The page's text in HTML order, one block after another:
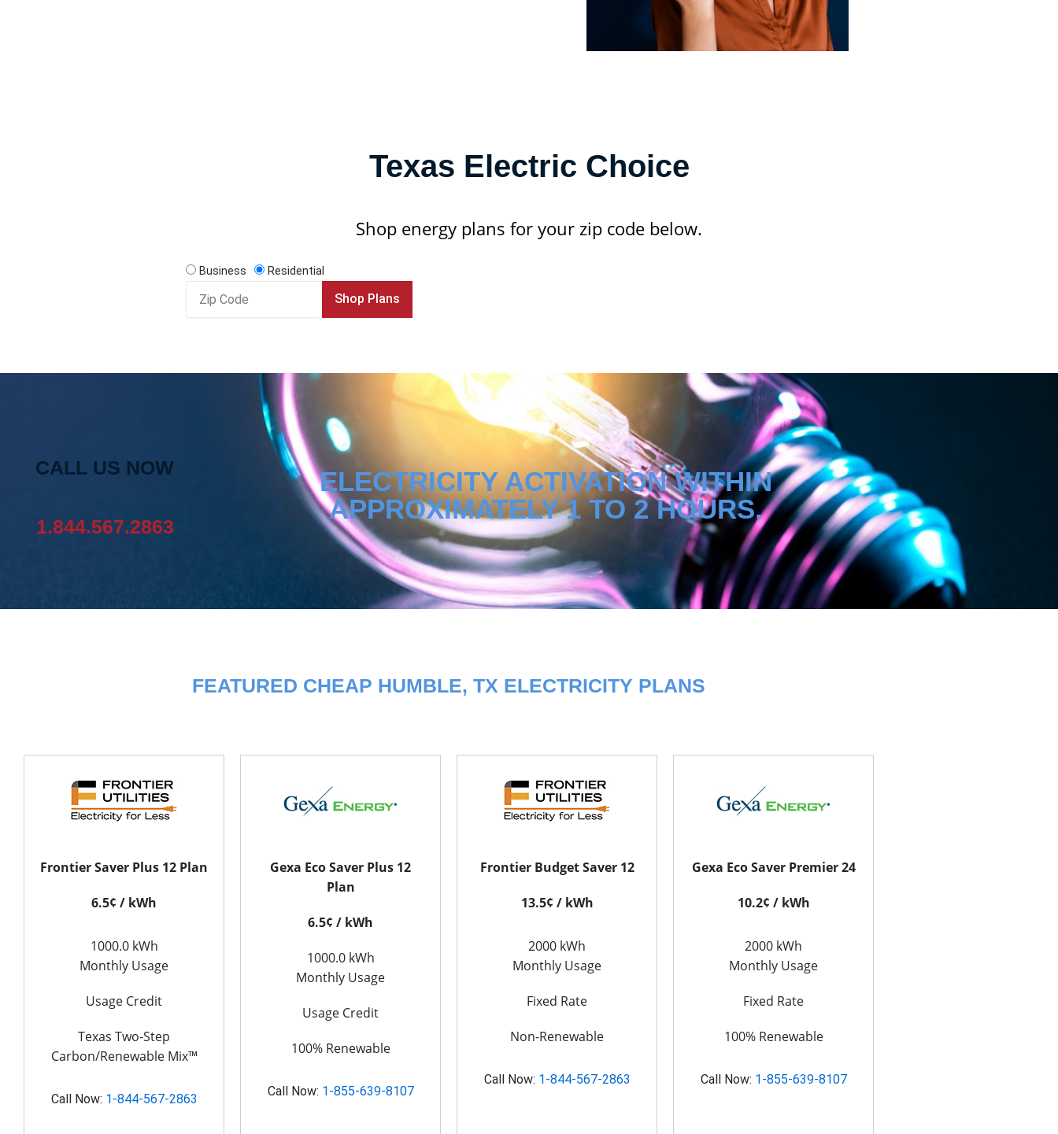
Texas Electric Choice
Shop energy plans for your zip code below.
Business
Residential
Code
Shop Plans
CALL US NOW
1.844.567.2863
ELECTRICITY ACTIVATION WITHIN
APPROXIMATELY 1 TO 2 HOURS.
FEATURED CHEAP HUMBLE, TX ELECTRICITY PLANS
Frontier Saver Plus 12 Plan
6.5¢ / kWh
1000.0 kWh
Monthly Usage
Usage Credit
Texas Two-Step
Carbon/Renewable Mix™
Call Now: 1-844-567-2863
Gexa Eco Saver Plus 12
Plan
6.5¢ / kWh
1000.0 kWh
Monthly Usage
Usage Credit
100% Renewable
Call Now: 1-855-639-8107
Frontier Budget Saver 12
13.5¢ / kWh
2000 kWh
Monthly Usage
Fixed Rate
Non-Renewable
Call Now: 1-844-567-2863
Gexa Eco Saver Premier 24
10.2¢ / kWh
2000 kWh
Monthly Usage
Fixed Rate
100% Renewable
Call Now: 1-855-639-8107